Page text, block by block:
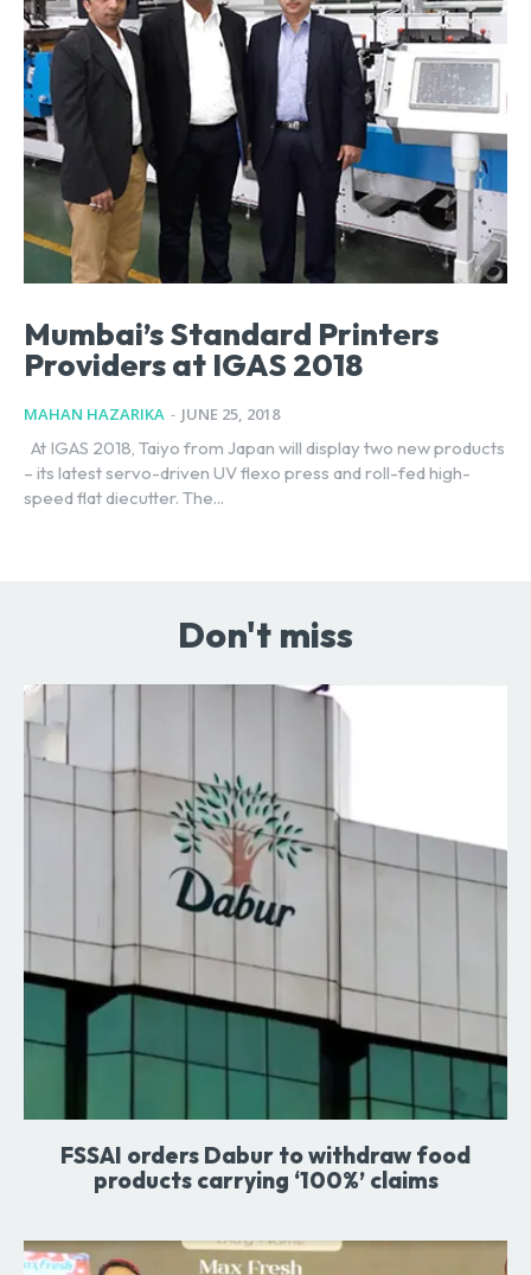
Mumbai’s Standard Printers
Providers at IGAS 2018
MAHAN HAZARIKA - JUNE 25, 2018
– its latest servo-driven UV flexo press and roll-fed high-
speed flat diecutter. The...
Don't miss
FSSAI orders Dabur to withdraw food
products carrying ‘100%’ claims